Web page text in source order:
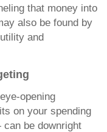
that money into
also be found by
and
opening
on your spending
be downright